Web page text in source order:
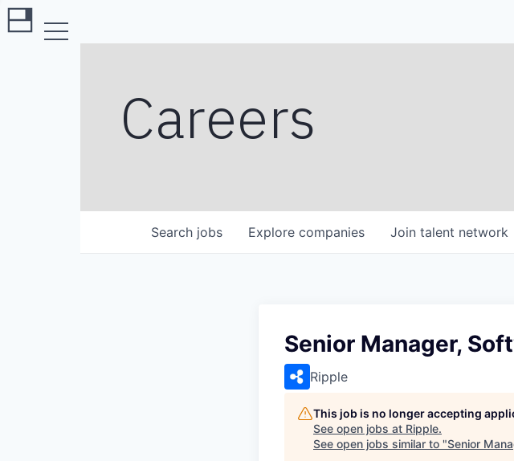
Careers
Search jobs Explore companies Join talent network
Senior Manager,
Ripple
This job is no longer accepting
See open jobs at Ripple.
See open jobs similar to "Senior